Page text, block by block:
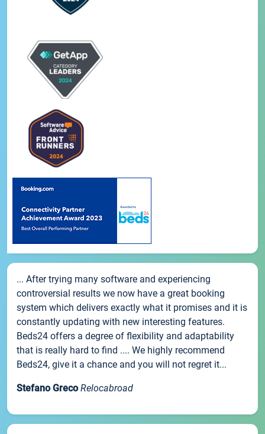
... After trying many software and experiencing
controversial results we now have a great booking
system which delivers exactly what it promises and it is
constantly updating with new interesting features.
Beds24 offers a degree of flexibility and adaptability
that is really hard to find .... We highly recommend
Beds24, give it a chance and you will not regret it...
Stefano Greco Relocabroad